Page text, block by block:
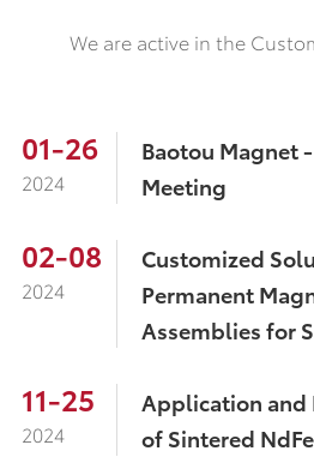
We are active in the
01-26
2024
Baotou Magnet
Meeting
02-08
2024
Customized
Permanent
Assemblies for
11-25
2024
Application and
of Sintered